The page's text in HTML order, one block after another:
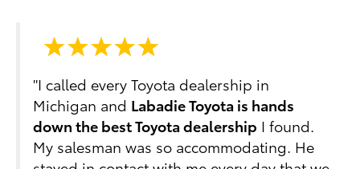
"I called every Toyota dealership in
Michigan and Labadie Toyota is hands
down the best Toyota dealership I found.
My salesman was so accommodating. He